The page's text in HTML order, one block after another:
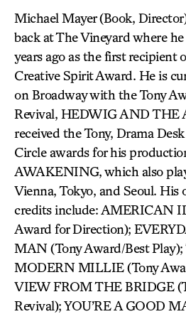
Michael Mayer (Book,
back at The Vineyard where
years ago as the first recipient
Creative Spirit Award. He is
on Broadway with the Tony
Revival, HEDWIG AND THE
received the Tony, Drama
Circle awards for his
AWAKENING, which also
Vienna, Tokyo, and Seoul. His
credits include: AMERICAN
Award for Direction);
MAN (Tony Award/Best
MODERN MILLIE (Tony
VIEW FROM THE BRIDGE
Revival); YOU’RE A GOOD